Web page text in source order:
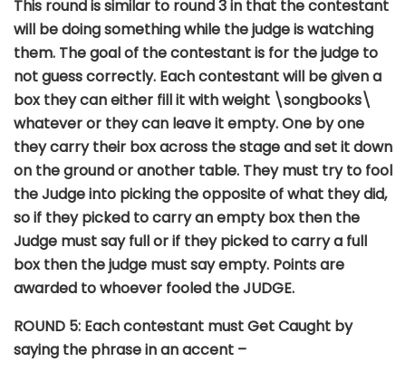
This round is similar to round 3 in that the contestant
will be doing something while the judge is watching
them. The goal of the contestant is for the judge to
not guess correctly. Each contestant will be given a
box they can either fill it with weight \songbooks\
whatever or they can leave it empty. One by one
they carry their box across the stage and set it down
on the ground or another table. They must try to fool
the Judge into picking the opposite of what they did,
so if they picked to carry an empty box then the
Judge must say full or if they picked to carry a full
box then the judge must say empty. Points are
awarded to whoever fooled the JUDGE.
ROUND 5: Each contestant must Get Caught by
saying the phrase in an accent –